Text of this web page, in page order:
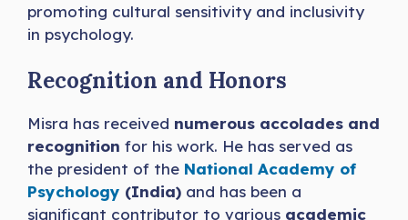
promoting cultural sensitivity and inclusivity
in psychology.
Recognition and Honors
Misra has received numerous accolades and
recognition for his work. He has served as
the president of the National Academy of
Psychology (India) and has been a
significant contributor to various academic